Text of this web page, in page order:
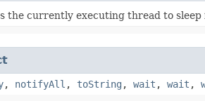
the currently executing thread to
, notifyAll , toString , wait , wait ,